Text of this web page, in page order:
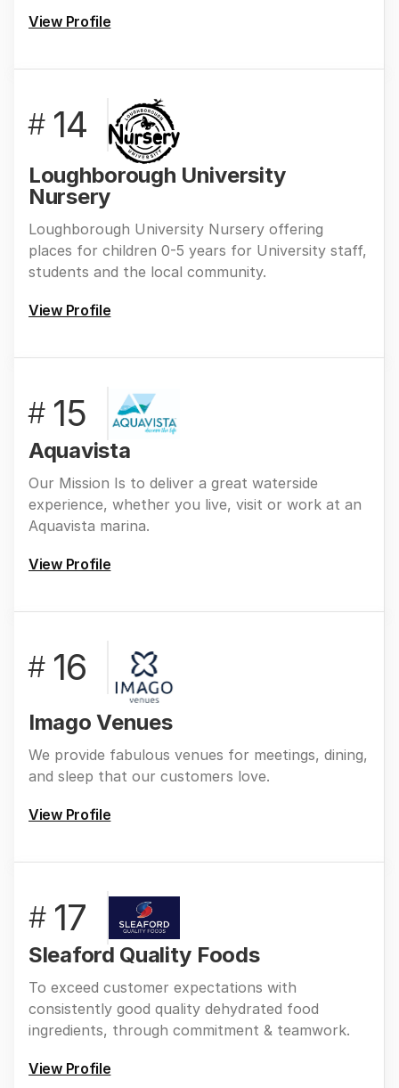
View Profile
# 14
Loughborough University
Nursery
Loughborough University Nursery offering
places for children 0-5 years for University staff,
students and the local community.
View Profile
# 15
Aquavista
Our Mission Is to deliver a great waterside
experience, whether you live, visit or work at an
Aquavista marina.
View Profile
# 16
Imago Venues
We provide fabulous venues for meetings, dining,
and sleep that our customers love.
View Profile
# 17
Sleaford Quality Foods
To exceed customer expectations with
consistently good quality dehydrated food
ingredients, through commitment & teamwork.
View Profile